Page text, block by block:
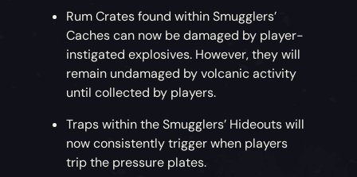
Rum Crates found within Smugglers’
Caches can now be damaged by player-
instigated explosives. However, they will
remain undamaged by volcanic activity
until collected by players.
Traps within the Smugglers’ Hideouts will
now consistently trigger when players
trip the pressure plates.